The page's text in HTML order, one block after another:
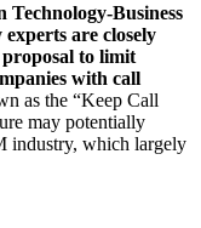
Business
are closely
proposal to limit
with call
as the “Keep Call
may potentially
industry, which largely